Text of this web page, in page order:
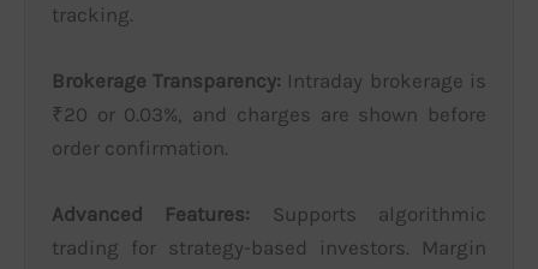
tracking.
Brokerage Transparency: Intraday brokerage is
₹20 or 0.03%, and charges are shown before
order confirmation.
Advanced Features: Supports algorithmic
trading for strategy-based investors. Margin